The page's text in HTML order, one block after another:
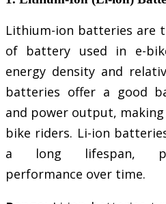
Lithium-ion batteries are
of battery used in e-
energy density and
batteries offer a good
and power output,
bike riders. Li-ion
a long lifespan,
performance over time.